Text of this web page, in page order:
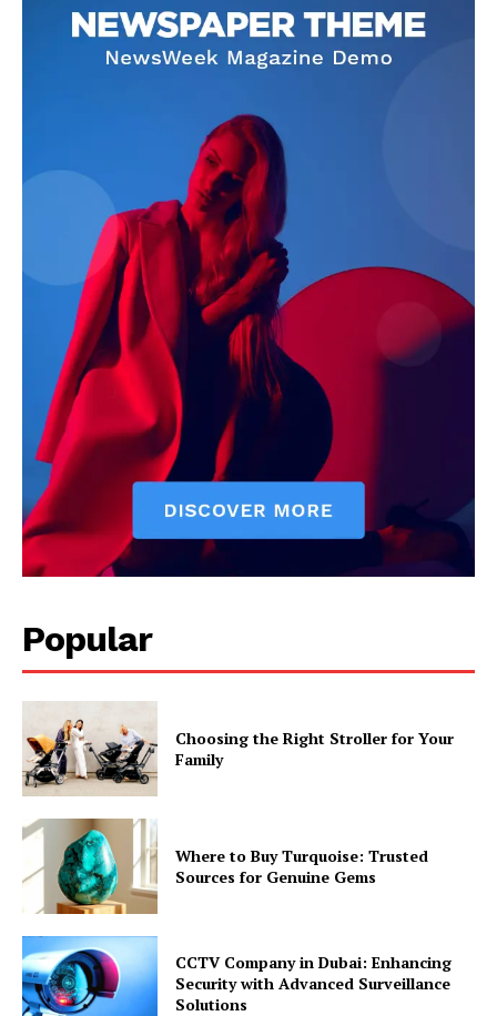
Popular
Choosing the Right Stroller for Your
Family
Where to Buy Turquoise: Trusted
Sources for Genuine Gems
CCTV Company in Dubai: Enhancing
Security with Advanced Surveillance
Solutions